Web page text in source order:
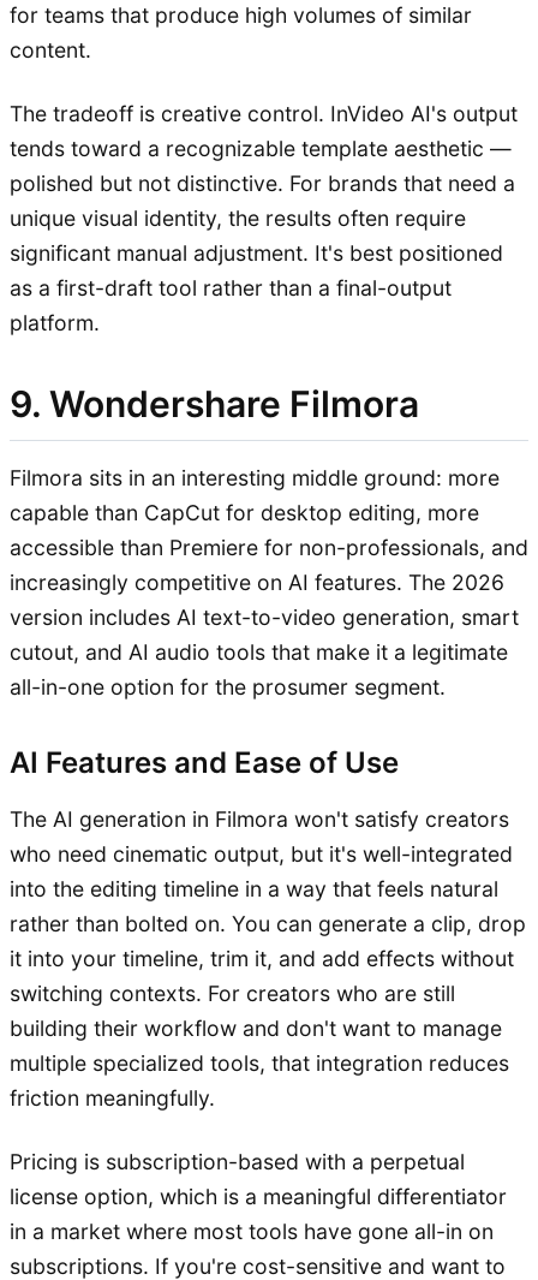
for teams that produce high volumes of similar
content.
The tradeoff is creative control. InVideo AI's output
tends toward a recognizable template aesthetic —
polished but not distinctive. For brands that need a
unique visual identity, the results often require
significant manual adjustment. It's best positioned
as a first-draft tool rather than a final-output
platform.
9. Wondershare Filmora
Filmora sits in an interesting middle ground: more
capable than CapCut for desktop editing, more
accessible than Premiere for non-professionals, and
increasingly competitive on AI features. The 2026
version includes AI text-to-video generation, smart
cutout, and AI audio tools that make it a legitimate
all-in-one option for the prosumer segment.
AI Features and Ease of Use
The AI generation in Filmora won't satisfy creators
who need cinematic output, but it's well-integrated
into the editing timeline in a way that feels natural
rather than bolted on. You can generate a clip, drop
it into your timeline, trim it, and add effects without
switching contexts. For creators who are still
building their workflow and don't want to manage
multiple specialized tools, that integration reduces
friction meaningfully.
Pricing is subscription-based with a perpetual
license option, which is a meaningful differentiator
in a market where most tools have gone all-in on
subscriptions. If you're cost-sensitive and want to